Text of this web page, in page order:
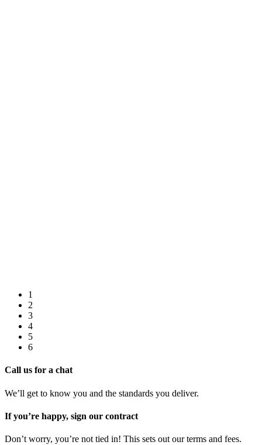
1
2
3
4
5
6
Call us for a chat
We’ll get to know you and the standards you deliver.
If you’re happy, sign our contract
Don’t worry, you’re not tied in! This sets out our terms and fees.